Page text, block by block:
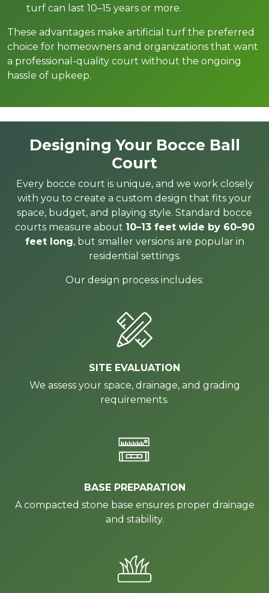
turf can last 10–15 years or more.
These advantages make artificial turf the preferred
choice for homeowners and organizations that want
a professional-quality court without the ongoing
hassle of upkeep.
Designing Your Bocce Ball
Court
Every bocce court is unique, and we work closely
with you to create a custom design that fits your
space, budget, and playing style. Standard bocce
courts measure about 10–13 feet wide by 60–90
feet long, but smaller versions are popular in
residential settings.
Our design process includes:
SITE EVALUATION
We assess your space, drainage, and grading
requirements.
BASE PREPARATION
A compacted stone base ensures proper drainage
and stability.